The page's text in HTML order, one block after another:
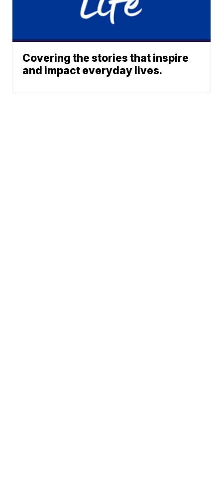
Covering the stories that inspire
and impact everyday lives.